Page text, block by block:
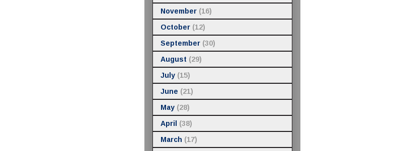
November (16)
October (12)
September (30)
August (29)
July (15)
June (21)
May (28)
April
(38)
March (17)